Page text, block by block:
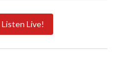
Listen Live!